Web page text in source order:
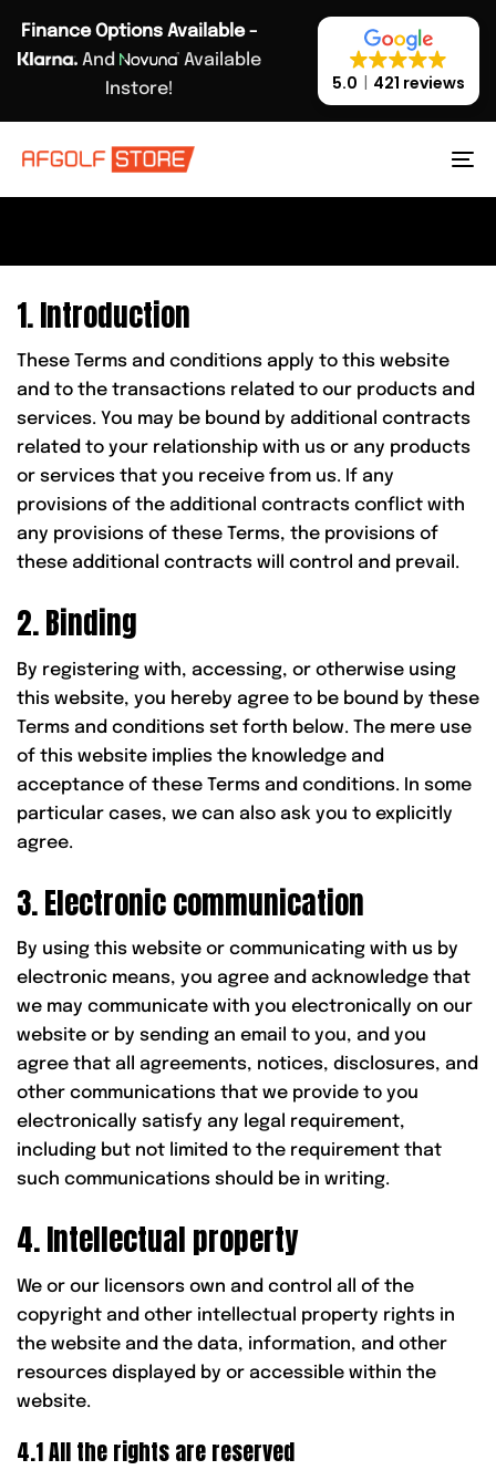
links
primary
Skip
Finance Options Available -
And
Available
Instore!
5.0 421 reviews
PRIVACY POLICY.
1. Introduction
These Terms and conditions apply to this website
and to the transactions related to our products and
services. You may be bound by additional contracts
related to your relationship with us or any products
or services that you receive from us. If any
provisions of the additional contracts conflict with
any provisions of these Terms, the provisions of
these additional contracts will control and prevail.
2. Binding
By registering with, accessing, or otherwise using
this website, you hereby agree to be bound by these
Terms and conditions set forth below. The mere use
of this website implies the knowledge and
acceptance of these Terms and conditions. In some
particular cases, we can also ask you to explicitly
agree.
3. Electronic communication
By using this website or communicating with us by
electronic means, you agree and acknowledge that
we may communicate with you electronically on our
website or by sending an email to you, and you
agree that all agreements, notices, disclosures, and
other communications that we provide to you
electronically satisfy any legal requirement,
including but not limited to the requirement that
such communications should be in writing.
4. Intellectual property
We or our licensors own and control all of the
copyright and other intellectual property rights in
the website and the data, information, and other
resources displayed by or accessible within the
website.
4.1 All the rights are reserved